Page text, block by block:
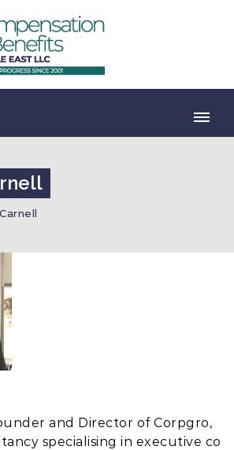
and Director of Corpgro,
specialising in executive co